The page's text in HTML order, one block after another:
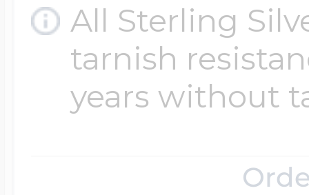
All Sterling
tarnish
years without